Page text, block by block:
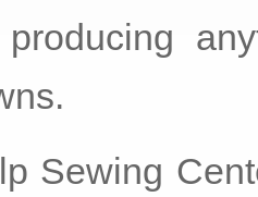
producing
Sewing